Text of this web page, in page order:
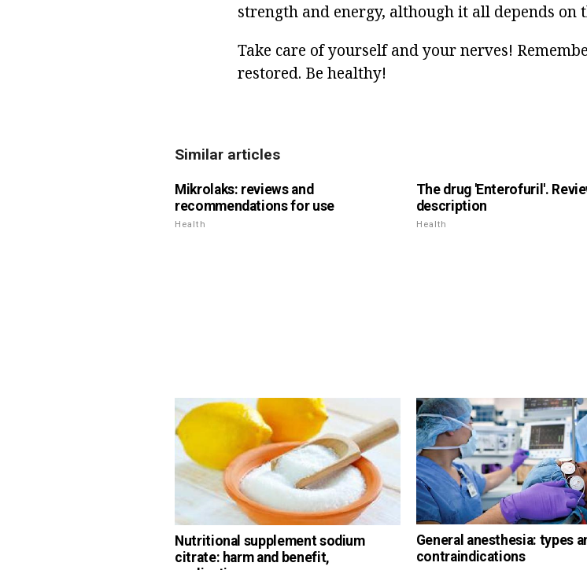
strength and energy, although it all depends on
Take care of yourself and your nerves!
restored. Be healthy!
Similar articles
Mikrolaks: reviews and
recommendations for use
Health
The drug 'Enterofuril'.
description
Health
Nutritional supplement sodium
citrate: harm and benefit,
General anesthesia: types
contraindications